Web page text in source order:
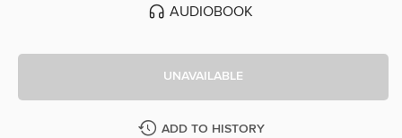
AUDIOBOOK
UNAVAILABLE
ADD TO HISTORY